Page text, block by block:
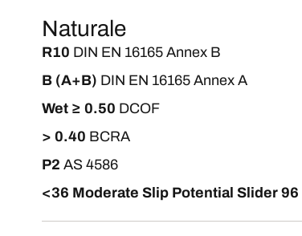
Naturale
R10 DIN EN 16165 Annex B
B (A+B) DIN EN 16165 Annex A
Wet ≥ 0.50 DCOF
> 0.40 BCRA
P2 AS 4586
<36 Moderate Slip Potential Slider 96